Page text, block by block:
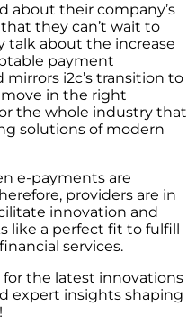
about their company’s
they can’t wait to
talk about the increase
payment
i2c’s transition to
move in the right
the whole industry that
solutions of modern
e-payments are
providers are in
innovation and
like a perfect fit to fulfill
​‍​‌‍​‍‌​‍​‌‍​‍‌services.
for the latest innovations
expert insights shaping